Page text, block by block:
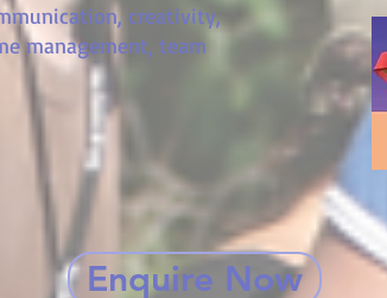
creativity,
management, team
Enquire Now